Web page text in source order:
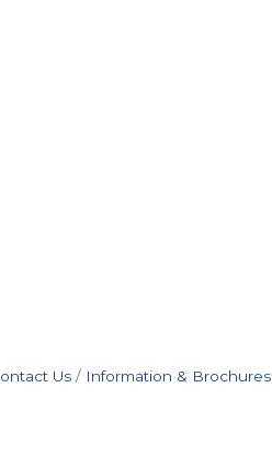
Us Information & Brochures